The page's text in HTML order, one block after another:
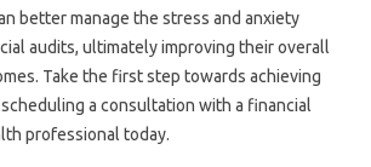
better manage‌ the‌ stress‍ and anxiety
audits, ultimately improving their overall‌
Take the first‌ step towards achieving
a consultation‍ with a‍ financial‍
professional today.